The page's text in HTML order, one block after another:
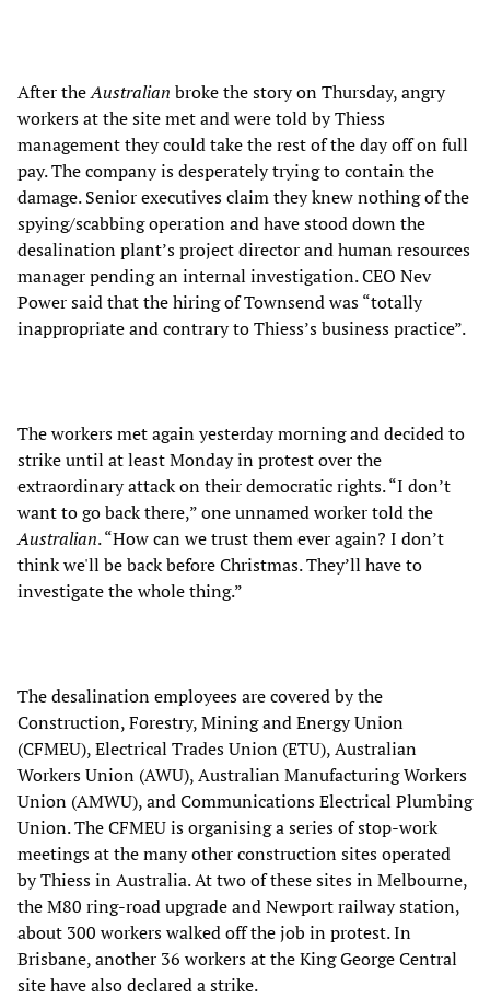
After theAustralian broke the story on Thursday, angry
workers at the site met and were told by Thiess
management they could take the rest of the day off on full
pay. The company is desperately trying to contain the
damage. Senior executives claim they knew nothing of the
spying/scabbing operation and have stood down the
desalination plant’s project director and human resources
manager pending an internal investigation. CEO Nev
Power said that the hiring of Townsend was “totally
inappropriate and contrary to Thiess’s business practice”.
The workers met again yesterday morning and decided to
strike until at least Monday in protest over the
extraordinary attack on their democratic rights. “I don’t
want to go back there,” one unnamed worker told the
Australian. “How can we trust them ever again? I don’t
think we'll be back before Christmas. They’ll have to
investigate the whole thing.”
The desalination employees are covered by the
Construction, Forestry, Mining and Energy Union
(CFMEU), Electrical Trades Union (ETU), Australian
Workers Union (AWU), Australian Manufacturing Workers
Union (AMWU), and Communications Electrical Plumbing
Union. The CFMEU is organising a series of stop-work
meetings at the many other construction sites operated
by Thiess in Australia. At two of these sites in Melbourne,
the M80 ring-road upgrade and Newport railway station,
about 300 workers walked off the job in protest. In
Brisbane, another 36 workers at the King George Central
site have also declared a strike.